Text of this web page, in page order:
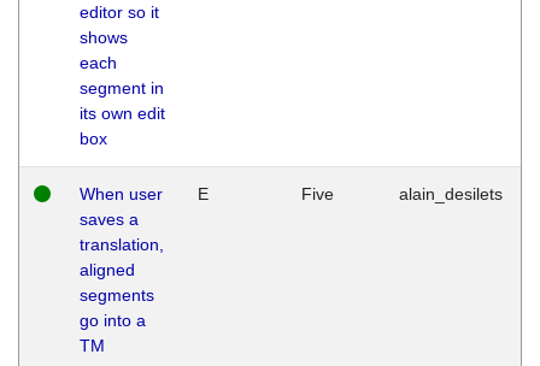
editor so it
shows
each
segment in
its own edit
box
When user
saves a
translation,
aligned
segments
go into a
TM
E Five alain_desilets